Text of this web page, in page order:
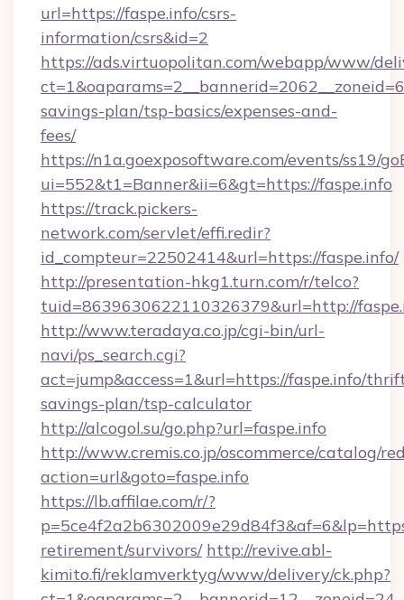
url=https://faspe.info/csrs-
information/csrs&id=2
https://ads.virtuopolitan.com/webapp/www/
savings-plan/tsp-basics/expenses-and-
fees/
https://n1a.goexposoftware.com/events/ss19/
ui=552&t1=Banner&ii=6&gt=https://faspe.info
https://track.pickers-
network.com/servlet/effi.redir?
id_compteur=22502414&url=https://faspe.info/
http://presentation-hkg1.turn.com/r/telco?
tuid=8639630622110326379&url=http://
http://www.teradaya.co.jp/cgi-bin/url-
navi/ps_search.cgi?
act=jump&access=1&url=https://faspe.info/
savings-plan/tsp-calculator
http://alcogol.su/go.php?url=faspe.info
http://www.cremis.co.jp/oscommerce/catalog/
action=url&goto=faspe.info
https://lb.affilae.com/r/?
retirement/survivors/ http://revive.abl-
kimito.fi/reklamverktyg/www/delivery/ck.php?